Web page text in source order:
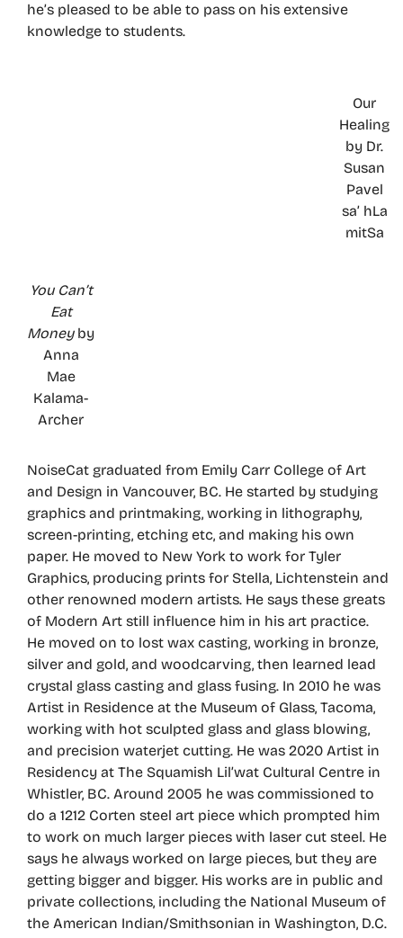
he’s pleased to be able to pass on his extensive
knowledge to students.
Our
Healing
by Dr.
Susan
Pavel
sa’ hLa
mitSa
You Can’t
Eat
Moneyby
Anna
Mae
Kalama-
Archer
NoiseCat graduated from Emily Carr College of Art
and Design in Vancouver, BC. He started by studying
graphics and printmaking, working in lithography,
screen-printing, etching etc, and making his own
paper. He moved to New York to work for Tyler
Graphics, producing prints for Stella, Lichtenstein and
other renowned modern artists. He says these greats
of Modern Art still influence him in his art practice.
He moved on to lost wax casting, working in bronze,
silver and gold, and woodcarving, then learned lead
crystal glass casting and glass fusing. In 2010 he was
Artist in Residence at the Museum of Glass, Tacoma,
working with hot sculpted glass and glass blowing,
and precision waterjet cutting. He was 2020 Artist in
Residency at The Squamish Lil’wat Cultural Centre in
Whistler, BC. Around 2005 he was commissioned to
do a 1212 Corten steel art piece which prompted him
to work on much larger pieces with laser cut steel. He
says he always worked on large pieces, but they are
getting bigger and bigger. His works are in public and
private collections, including the National Museum of
the American Indian/Smithsonian in Washington, D.C.